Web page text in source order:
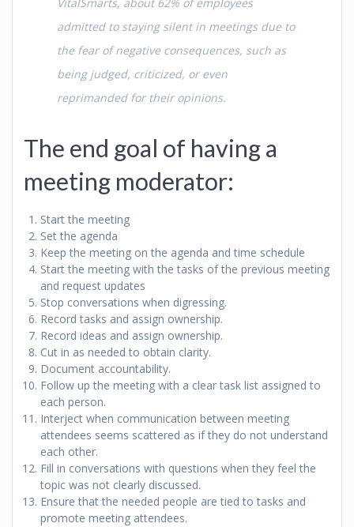
VitalSmarts, about 62% of employees
admitted to staying silent in meetings due to
the fear of negative consequences, such as
being judged, criticized, or even
reprimanded for their opinions.
The end goal of having a
meeting moderator:
Start the meeting
Set the agenda
Keep the meeting on the agenda and time schedule
Start the meeting with the tasks of the previous meeting
and request updates
Stop conversations when digressing.
Record tasks and assign ownership.
Record ideas and assign ownership.
Cut in as needed to obtain clarity.
Document accountability.
Follow up the meeting with a clear task list assigned to
each person.
Interject when communication between meeting
attendees seems scattered as if they do not understand
each other.
Fill in conversations with questions when they feel the
topic was not clearly discussed.
Ensure that the needed people are tied to tasks and
promote meeting attendees.